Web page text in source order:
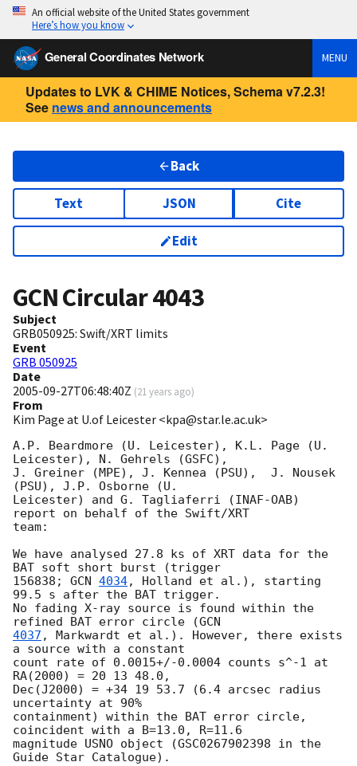
An official website of the United States government
Here’s how you know
General Coordinates Network MENU
Updates to LVK & CHIME Notices, Schema v7.2.3!
See news and announcements
Back
Text JSON Cite
Edit
GCN Circular4043
Subject
GRB050925: Swift/XRT limits
Event
GRB 050925
Date
2005-09-27T06:48:40Z (21 years ago)
From
Kim Page at U.of Leicester <kpa@star.le.ac.uk>
A.P. Beardmore (U. Leicester), K.L. Page (U.
Leicester), N. Gehrels (GSFC),
J. Greiner (MPE), J. Kennea (PSU),  J. Nousek
(PSU), J.P. Osborne (U.
Leicester) and G. Tagliaferri (INAF-OAB)
report on behalf of the Swift/XRT
team:
We have analysed 27.8 ks of XRT data for the
BAT soft short burst (trigger
156838; GCN 4034, Holland et al.), starting
99.5 s after the BAT trigger.
No fading X-ray source is found within the
refined BAT error circle (
4037 , Markwardt et al.). However, there exists
a source with a constant
count rate of 0.0015+/-0.0004 counts s^-1 at
RA(2000) = 20 13 48.0,
Dec(J2000) = +34 19 53.7 (6.4 arcsec radius
uncertainty at 90%
containment) within the BAT error circle,
coincident with a B=13.0, R=11.6
magnitude USNO object (GSC0267902398 in the
Guide Star Catalogue).